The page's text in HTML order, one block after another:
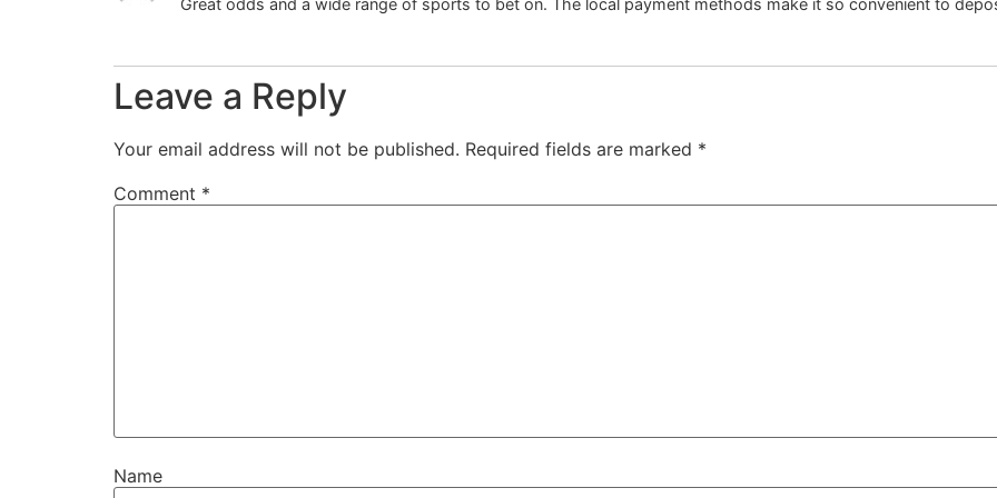
Great odds and a wide range of sports to bet on. The local payment methods make it so convenient to
Leave a Reply
Your email address will not be published. Required fields are marked *
Comment *
Name